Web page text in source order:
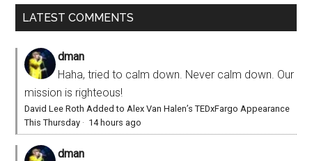
LATEST COMMENTS
dman
Haha, tried to calm down. Never calm down. Our
mission is righteous!
David Lee Roth Added to Alex Van Halen’s TEDxFargo Appearance
This Thursday · 14 hours ago
dman